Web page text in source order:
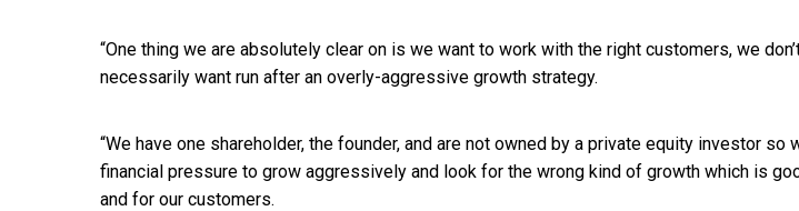
“One thing we are absolutely clear on is we want to work with the right customers, we
necessarily want run after an overly-aggressive growth strategy.
“We have one shareholder, the founder, and are not owned by a private equity investor so
financial pressure to grow aggressively and look for the wrong kind of growth which is
and for our customers.